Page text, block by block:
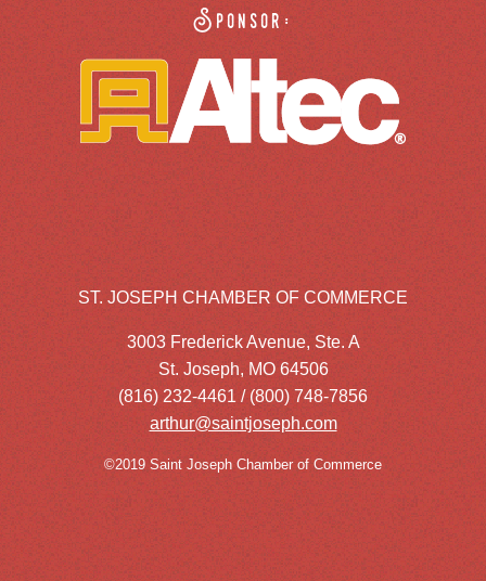
Sponsor:
ST. JOSEPH CHAMBER OF COMMERCE
3003 Frederick Avenue, Ste. A
St. Joseph, MO 64506
(816) 232-4461 / (800) 748-7856
arthur@saintjoseph.com
©2019 Saint Joseph Chamber of Commerce